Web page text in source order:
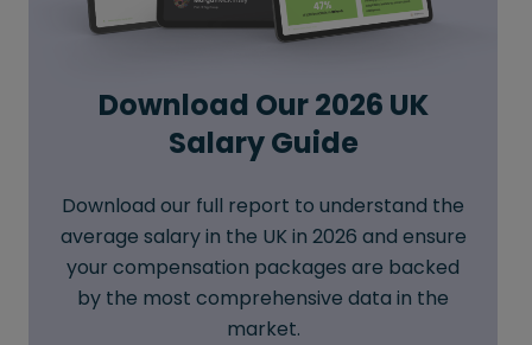
Download Our 2026 UK
Salary Guide
Download our full report to understand the
average salary in the UK in 2026 and ensure
your compensation packages are backed
by the most comprehensive data in the
market.